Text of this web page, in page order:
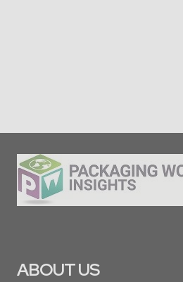
ABOUT US